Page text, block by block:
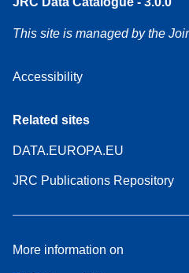
This site is managed by the
Accessibility
Related sites
DATA.EUROPA.EU
JRC Publications Repository
More information on